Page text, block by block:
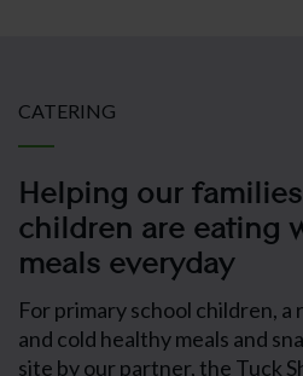
CATERING
Helping our
children are eating
meals everyday
For primary school children,
and cold healthy meals and
site by our partner, the Tuck